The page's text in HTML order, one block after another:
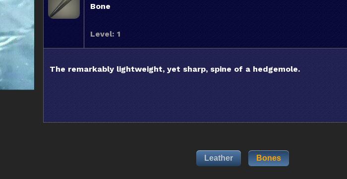
Bone
Level: 1
The remarkably lightweight, yet sharp, spine of a hedgemole.
Leather Bones